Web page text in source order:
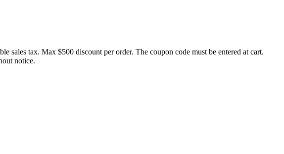
sales tax. Max $500 discount per order. The coupon code must be entered at cart.
notice.